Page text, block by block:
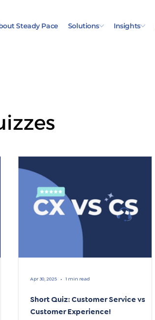
Steady Pace Solutions Insights
Short Quiz: Customer Service vs
Customer Experience!
Apr 30, 2025 1 min read